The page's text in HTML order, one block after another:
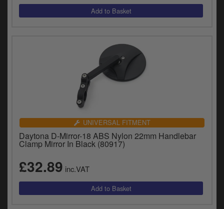
UNIVERSAL FITMENT
Daytona D-Mirror-18 ABS Nylon 22mm Handlebar
Clamp Mirror In Black (80917)
£32.89 inc.VAT